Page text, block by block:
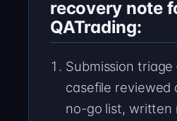
recovery note
QATrading:
Submission
casefile reviewed
no-go list, written